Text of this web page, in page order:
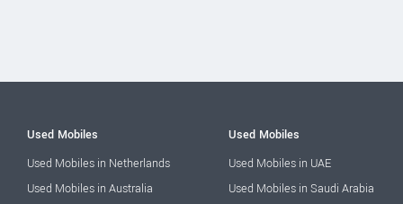
Used Mobiles
Used Mobiles in Netherlands
Used Mobiles in Australia
Used Mobiles
Used Mobiles in UAE
Used Mobiles in Saudi Arabia